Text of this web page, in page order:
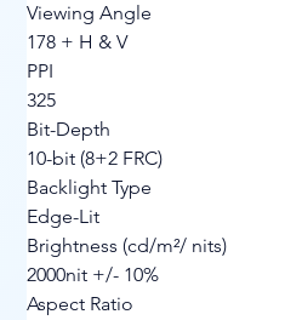
Viewing Angle
178 + H & V
PPI
325
Bit-Depth
10-bit (8+2 FRC)
Backlight Type
Edge-Lit
Brightness (cd/m²/ nits)
2000nit +/- 10%
Aspect Ratio